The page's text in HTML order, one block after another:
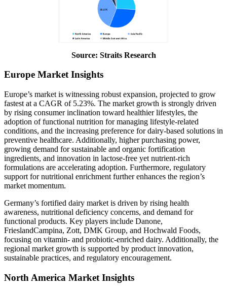
Source: Straits Research
Europe Market Insights
Europe’s market is witnessing robust expansion, projected to grow
fastest at a CAGR of 5.23%. The market growth is strongly driven
by rising consumer inclination toward healthier lifestyles, the
adoption of functional nutrition for managing lifestyle-related
conditions, and the increasing preference for dairy-based solutions in
preventive healthcare. Additionally, higher purchasing power,
growing demand for sustainable and organic fortification
ingredients, and innovation in lactose-free yet nutrient-rich
formulations are accelerating adoption. Furthermore, regulatory
support for nutritional enrichment further enhances the region’s
market momentum.
Germany’s fortified dairy market is driven by rising health
awareness, nutritional deficiency concerns, and demand for
functional products. Key players include Danone,
FrieslandCampina, Zott, DMK Group, and Hochwald Foods,
focusing on vitamin- and probiotic-enriched dairy. Additionally, the
regional market growth is supported by product innovation,
sustainable practices, and regulatory encouragement.
North America Market Insights